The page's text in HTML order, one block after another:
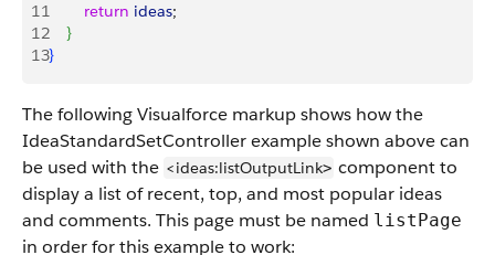
11
        return
ideas;
12
}
13}
The following Visualforce markup shows how the
IdeaStandardSetController example shown above can
be used with the <ideas:listOutputLink> component to
display a list of recent, top, and most popular ideas
and comments. This page must be named listPage
in order for this example to work: